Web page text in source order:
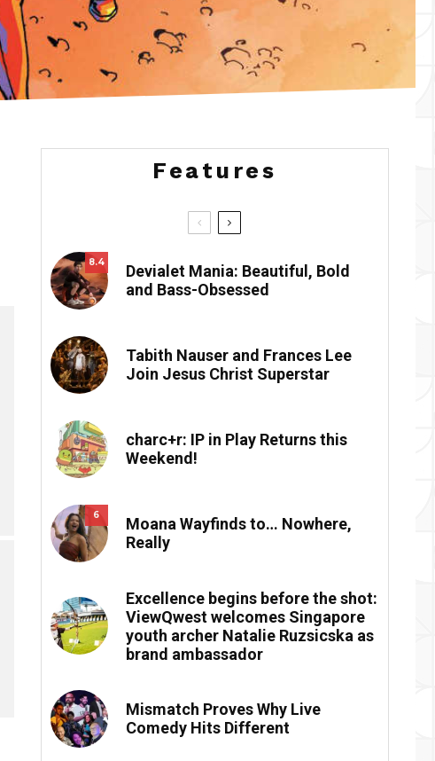
Features
8.4
Devialet Mania: Beautiful, Bold
and Bass-Obsessed
Tabith Nauser and Frances Lee
Join Jesus Christ Superstar
charc+r: IP in Play Returns this
Weekend!
6
Moana Wayfinds to… Nowhere,
Really
Excellence begins before the shot:
ViewQwest welcomes Singapore
youth archer Natalie Ruzsicska as
brand ambassador
Mismatch Proves Why Live
Comedy Hits Different